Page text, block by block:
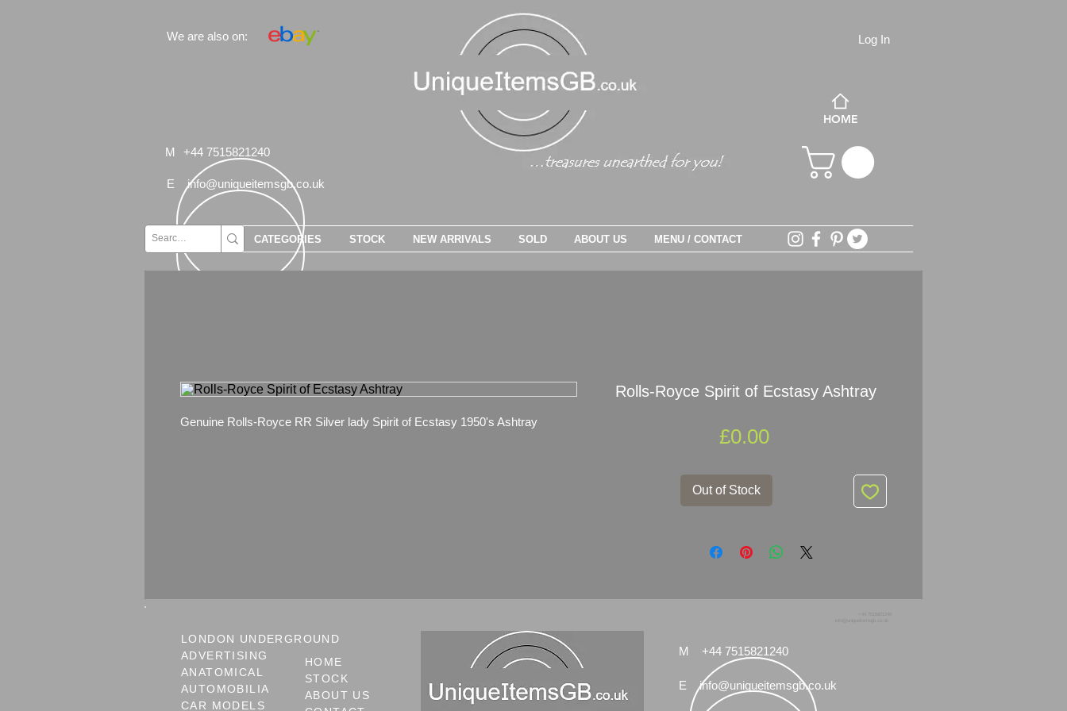
We are also on:
M +44 7515821240
E info@uniqueitemsgb.co.uk
Log In
HOME
Genuine Rolls-Royce RR Silver lady Spirit of Ecstasy 1950's Ashtray
Rolls-Royce Spirit of Ecstasy Ashtray
£0.00Price
Out of Stock
CATEGORIES STOCK NEW ARRIVALS SOLD ABOUT US MENU / CONTACT
LONDON UNDERGROUND
ADVERTISING
ANATOMICAL
AUTOMOBILIA
CAR MODELS
HOME
STOCK
ABOUT US
M +44 7515821240
E info@uniqueitemsgb.co.uk